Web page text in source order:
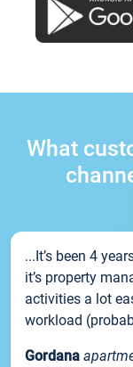
What
...It’s been 4
it’s property
activities a lot
workload
Gordana